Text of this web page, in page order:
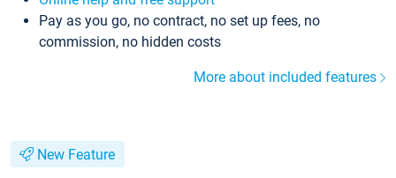
Pay as you go, no contract, no set up fees, no
commission, no hidden costs
More about included features
New Feature